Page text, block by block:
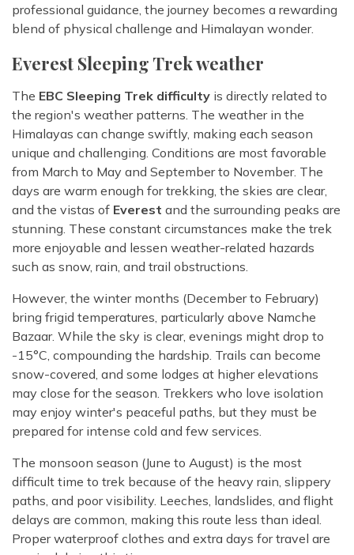
professional guidance, the journey becomes a rewarding
blend of physical challenge and Himalayan wonder.
Everest Sleeping Trek weather
The EBC Sleeping Trek difficulty is directly related to
the region's weather patterns. The weather in the
Himalayas can change swiftly, making each season
unique and challenging. Conditions are most favorable
from March to May and September to November. The
days are warm enough for trekking, the skies are clear,
and the vistas of Everest and the surrounding peaks are
stunning. These constant circumstances make the trek
more enjoyable and lessen weather-related hazards
such as snow, rain, and trail obstructions.
However, the winter months (December to February)
bring frigid temperatures, particularly above Namche
Bazaar. While the sky is clear, evenings might drop to
-15°C, compounding the hardship. Trails can become
snow-covered, and some lodges at higher elevations
may close for the season. Trekkers who love isolation
may enjoy winter's peaceful paths, but they must be
prepared for intense cold and few services.
The monsoon season (June to August) is the most
difficult time to trek because of the heavy rain, slippery
paths, and poor visibility. Leeches, landslides, and flight
delays are common, making this route less than ideal.
Proper waterproof clothes and extra days for travel are